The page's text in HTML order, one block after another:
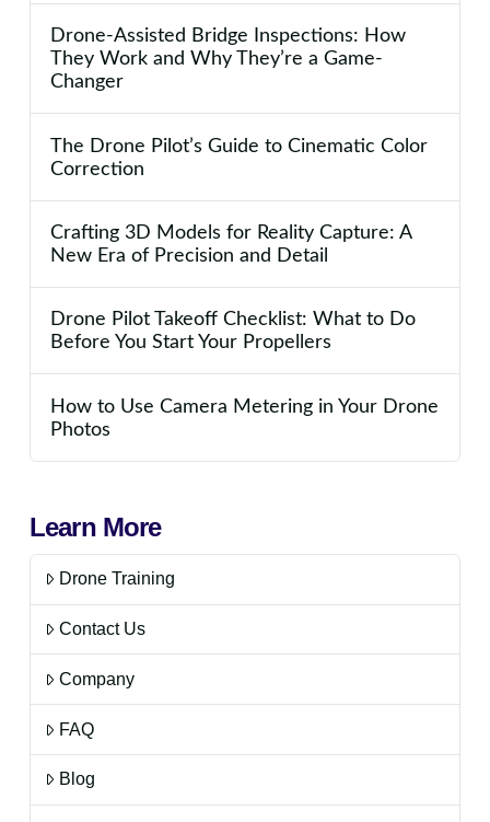
Drone-Assisted Bridge Inspections: How
They Work and Why They’re a Game-
Changer
The Drone Pilot’s Guide to Cinematic Color
Correction
Crafting 3D Models for Reality Capture: A
New Era of Precision and Detail
Drone Pilot Takeoff Checklist: What to Do
Before You Start Your Propellers
How to Use Camera Metering in Your Drone
Photos
Learn More
Drone Training
Contact Us
Company
FAQ
Blog